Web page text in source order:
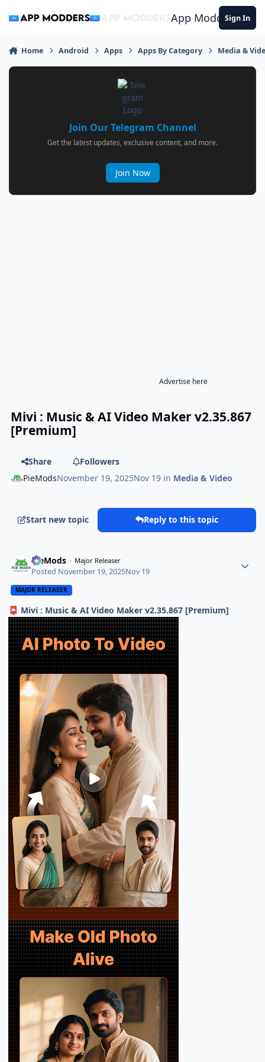
App ModdersSign In
Home Android Apps Apps By Category Media &
Join Our Telegram Channel
Get the latest updates, exclusive content, and more.
Join Now
Advertise here
Mivi : Music & AI Video Maker v2.35.867
[Premium]
Share
Followers
PieModsNovember 19, 2025Nov 19 in Media & Video
Start new topic Reply to this topic
PieMods Major Releaser
Posted November 19, 2025Nov 19
MAJOR RELEASER
📮 Mivi : Music & AI Video Maker v2.35.867 [Premium]